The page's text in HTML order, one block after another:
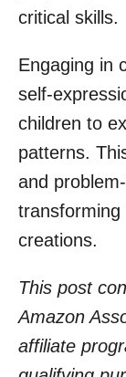
critical skills.
Engaging in
self-
children to
patterns.
and
transforming
creations.
This post
Amazon
affiliate